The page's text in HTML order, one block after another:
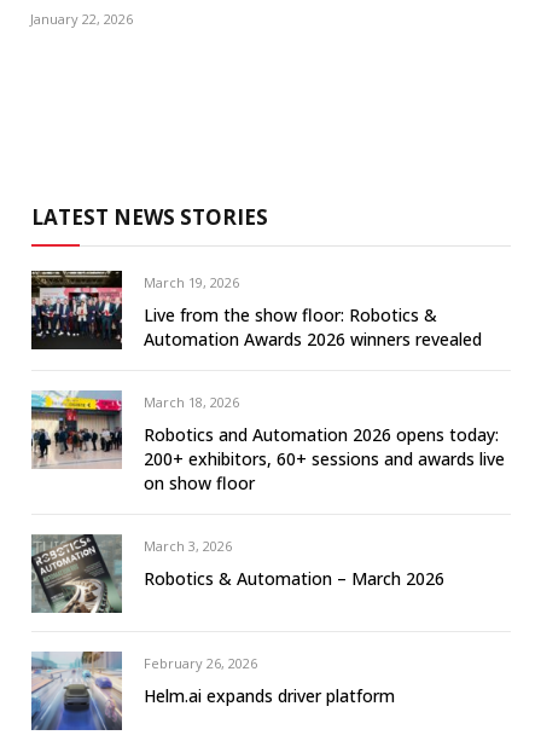
January 22, 2026
LATEST NEWS STORIES
March 19, 2026
Live from the show floor: Robotics &
Automation Awards 2026 winners revealed
March 18, 2026
Robotics and Automation 2026 opens today:
200+ exhibitors, 60+ sessions and awards live
on show floor
March 3, 2026
Robotics & Automation – March 2026
February 26, 2026
Helm.ai expands driver platform